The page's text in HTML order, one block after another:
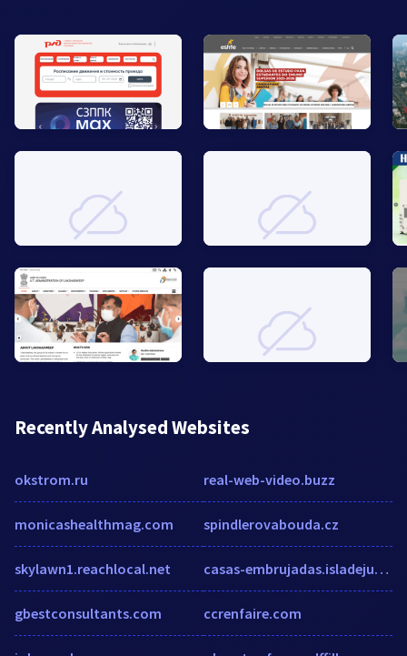
Recently Analysed Websites
okstrom.ru
monicashealthmag.com
skylawn1.reachlocal.net
gbestconsultants.com
real-web-video.buzz
spindlerovabouda.cz
casas-embrujadas.isladejuegos.es
ccrenfaire.com